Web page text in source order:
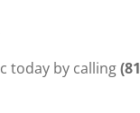
today by calling